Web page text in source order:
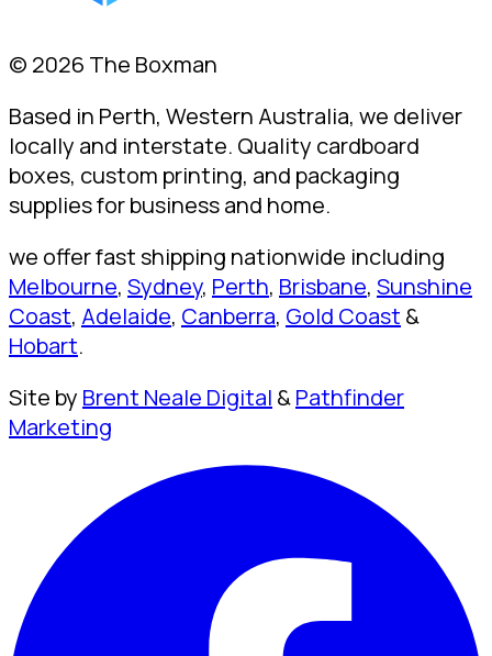
© 2026 The Boxman
Based in Perth, Western Australia, we deliver
locally and interstate. Quality cardboard
boxes, custom printing, and packaging
supplies for business and home.
we offer fast shipping nationwide including
Melbourne, Sydney, Perth, Brisbane, Sunshine
Coast, Adelaide, Canberra, Gold Coast &
Hobart.
Site by Brent Neale Digital &Pathfinder
Marketing